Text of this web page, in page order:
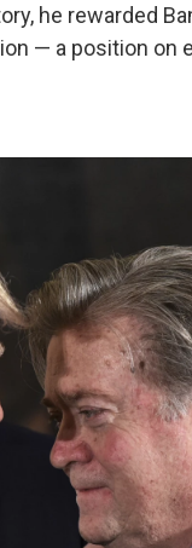
he rewarded
— a position on